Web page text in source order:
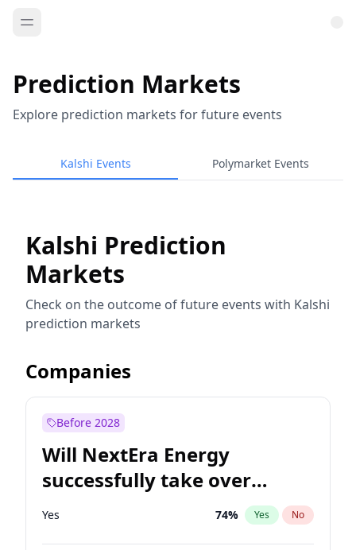
Prediction Markets
Explore prediction markets for future events
Kalshi Events Polymarket Events
Kalshi Prediction
Markets
Check on the outcome of future events with Kalshi
prediction markets
Companies
Before 2028
Will NextEra Energy
successfully take over
Dominion Energy?
Yes 74% Yes No